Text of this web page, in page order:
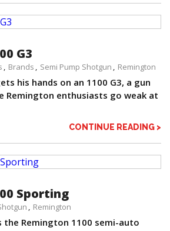
G3
Brands Semi Pump Shotgun Remington
his hands on an 1100 G3, a gun
Remington enthusiasts go weak at
CONTINUE READING >
Sporting
Remington
the Remington 1100 semi-auto